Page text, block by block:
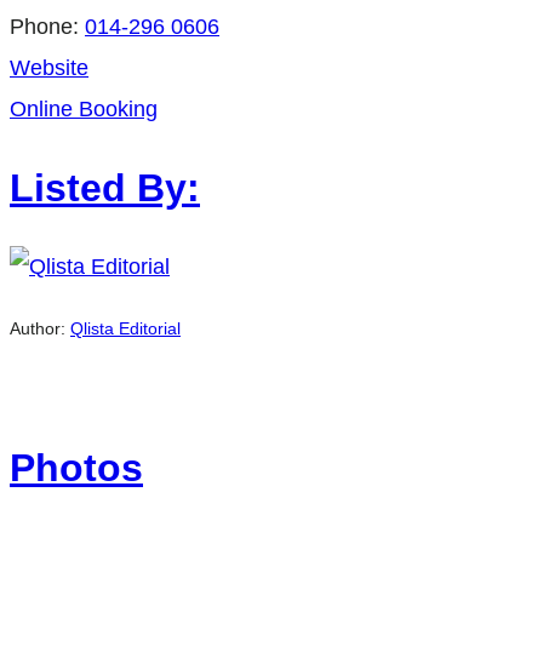
Phone: 014-296 0606
Website
Online Booking
Listed By:
Author: Qlista Editorial
Photos